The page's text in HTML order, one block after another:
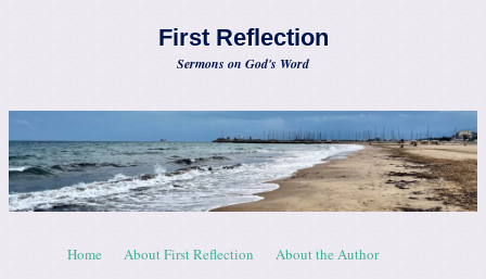
First Reflection
Sermons on God's Word
Menu
Skip to content
Home About First Reflection About the Author